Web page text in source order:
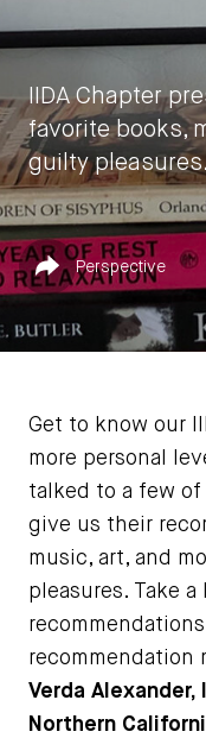
IIDA Chapter
favorite books,
guilty
Share
by IIDA HQ
July 19, 2022
Published in
Perspective
Get to know our
more personal
talked to a few
give us their
music, art, and
pleasures. Take
recommendation
Verda Alexander,
Northern